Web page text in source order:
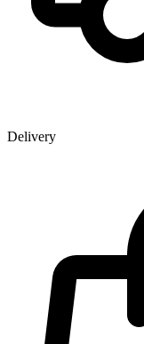
Delivery